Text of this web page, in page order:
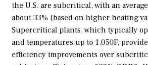
the U.S. are subcritical, with an
about 33% (based on higher heating
Supercritical plants, which typically
and temperatures up to 1,050F,
efficiency improvements over